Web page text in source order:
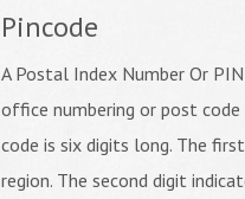
Pincode
A Postal Index Number Or
office numbering or post code
code is six digits long. The
region. The second digit